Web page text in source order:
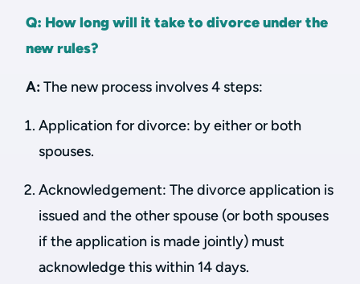
Q: How long will it take to divorce under the
new rules?
A:The new process involves 4 steps:
Application for divorce: by either or both
spouses.
Acknowledgement: The divorce application is
issued and the other spouse (or both spouses
if the application is made jointly) must
acknowledge this within 14 days.